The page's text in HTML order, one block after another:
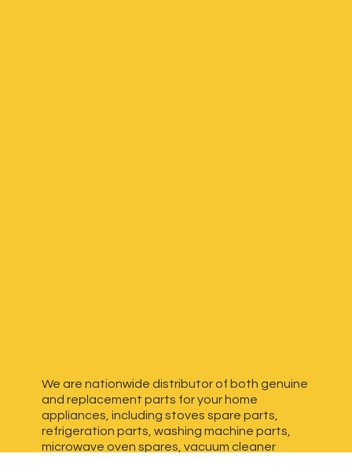
We are nationwide distributor of both genuine
and replacement parts for your home
appliances, including stoves spare parts,
refrigeration parts, washing machine parts,
microwave oven spares, vacuum cleaner